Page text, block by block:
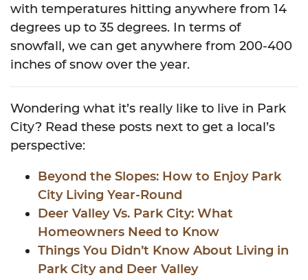
with temperatures hitting anywhere from 14
degrees up to 35 degrees. In terms of
snowfall, we can get anywhere from 200-400
inches of snow over the year.
Wondering what it’s really like to live in Park
City? Read these posts next to get a local’s
perspective:
Beyond the Slopes: How to Enjoy Park
City Living Year-Round
Deer Valley Vs. Park City: What
Homeowners Need to Know
Things You Didn’t Know About Living in
Park City and Deer Valley